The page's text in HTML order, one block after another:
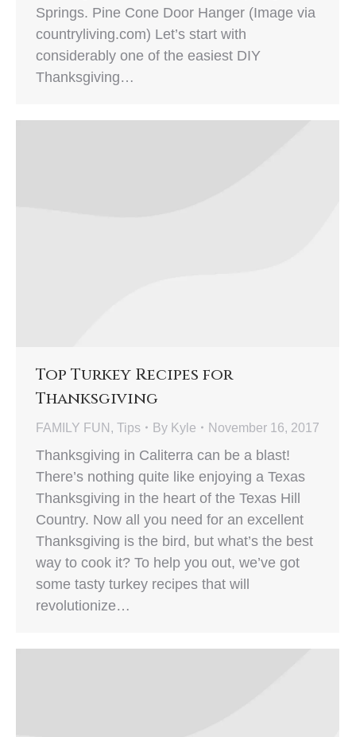
Springs. Pine Cone Door Hanger (Image via
countryliving.com) Let’s start with
considerably one of the easiest DIY
Thanksgiving…
Top Turkey Recipes for
Thanksgiving
FAMILY FUN , Tips By Kyle November 16, 2017
Thanksgiving in Caliterra can be a blast!
There’s nothing quite like enjoying a Texas
Thanksgiving in the heart of the Texas Hill
Country. Now all you need for an excellent
Thanksgiving is the bird, but what’s the best
way to cook it? To help you out, we’ve got
some tasty turkey recipes that will
revolutionize…